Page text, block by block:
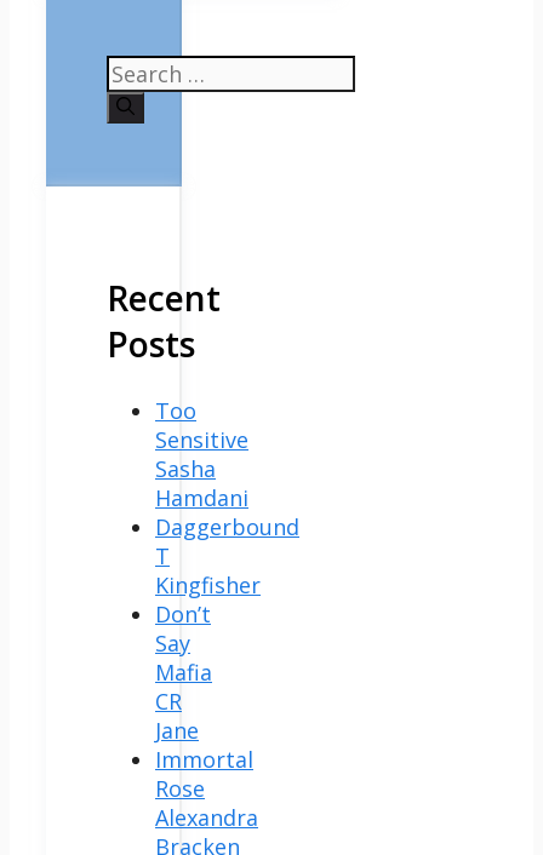
Search
for:
Recent
Posts
Too
Sensitive
Sasha
Hamdani
Daggerbound
T
Kingfisher
Don’t
Say
Mafia
CR
Jane
Immortal
Rose
Alexandra
Bracken